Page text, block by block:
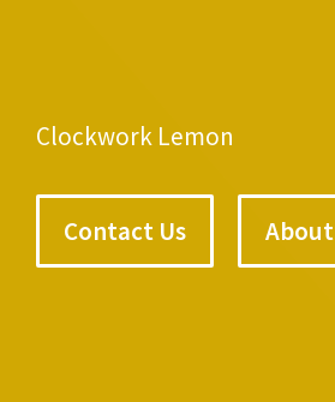
Clockwork Lemon
Contact Us About